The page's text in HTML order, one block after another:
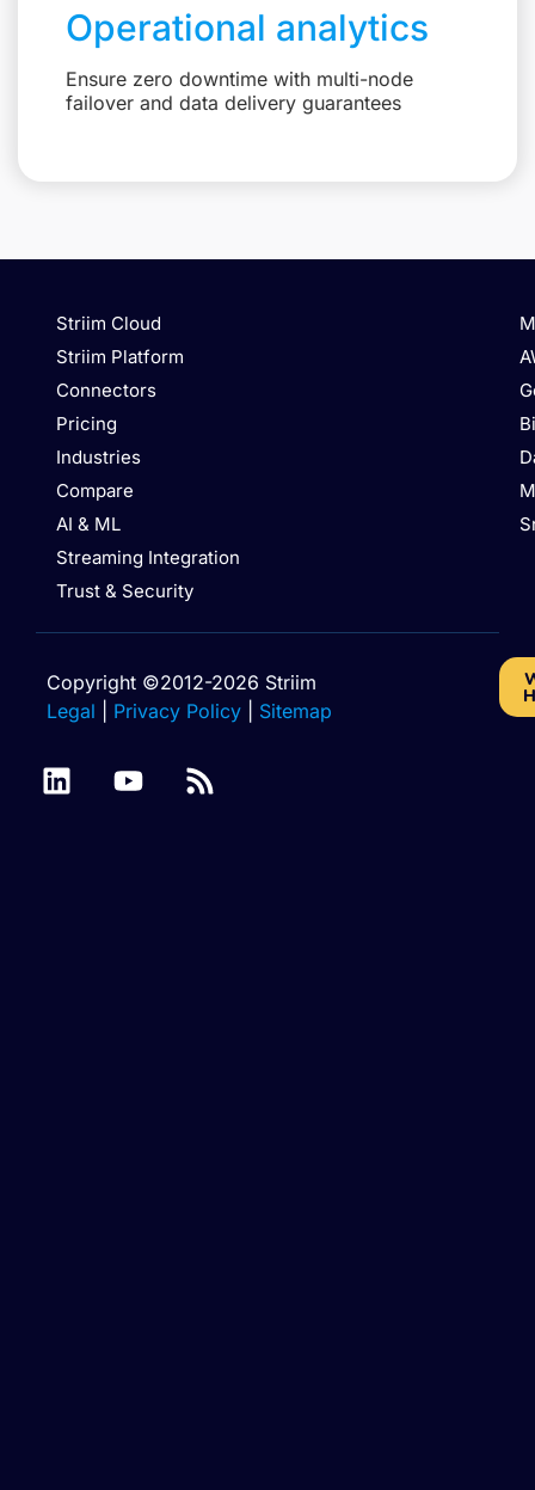
Operational analytics
Ensure zero downtime with multi-node
failover and data delivery guarantees
Striim Cloud
Striim Platform
Connectors
Pricing
Industries
Compare
AI & ML
Streaming Integration
Trust & Security
Copyright ©2012-2026 Striim
Legal
Privacy Policy Sitemap